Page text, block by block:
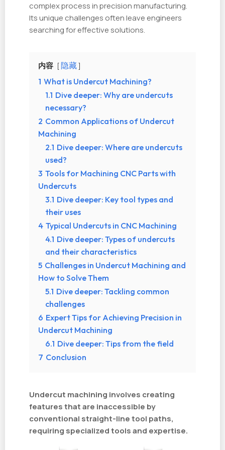
complex process in precision manufacturing.
Its unique challenges often leave engineers
searching for effective solutions.
内容
隐藏
1 What is Undercut Machining?
1.1 Dive deeper: Why are undercuts
necessary?
2 Common Applications of Undercut
Machining
2.1 Dive deeper: Where are undercuts
used?
3 Tools for Machining CNC Parts with
Undercuts
3.1 Dive deeper: Key tool types and
their uses
4 Typical Undercuts in CNC Machining
4.1 Dive deeper: Types of undercuts
and their characteristics
5 Challenges in Undercut Machining and
How to Solve Them
5.1 Dive deeper: Tackling common
challenges
6 Expert Tips for Achieving Precision in
Undercut Machining
6.1 Dive deeper: Tips from the field
7 Conclusion
Undercut machining involves creating
features that are inaccessible by
conventional straight-line tool paths,
requiring specialized tools and expertise.